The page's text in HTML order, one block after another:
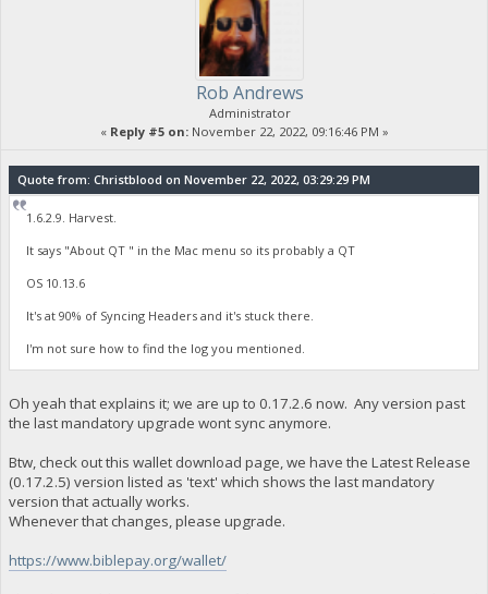
Rob Andrews
Administrator
« Reply #5 on:November 22, 2022, 09:16:46 PM »
Quote from: Christblood on November 22, 2022, 03:29:29 PM
1.6.2.9. Harvest.
It says "About QT " in the Mac menu so its probably a QT
OS 10.13.6
It's at 90% of Syncing Headers and it's stuck there.
I'm not sure how to find the log you mentioned.
Oh yeah that explains it; we are up to 0.17.2.6 now. Any version past
the last mandatory upgrade wont sync anymore.
Btw, check out this wallet download page, we have the Latest Release
(0.17.2.5) version listed as 'text' which shows the last mandatory
version that actually works.
Whenever that changes, please upgrade.
https://www.biblepay.org/wallet/